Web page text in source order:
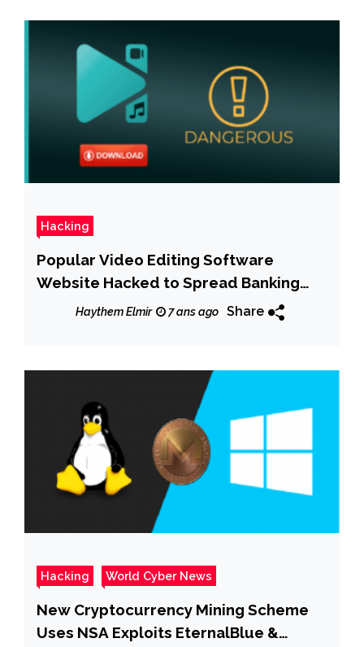
Hacking
Popular Video Editing Software
Website Hacked to Spread Banking
TrojanHaythem Elmir 7 ans ago Share
Hacking World Cyber News
New Cryptocurrency Mining Scheme
Uses NSA Exploits EternalBlue &